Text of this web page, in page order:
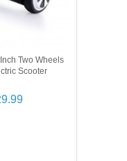
Two Wheels
Scooter